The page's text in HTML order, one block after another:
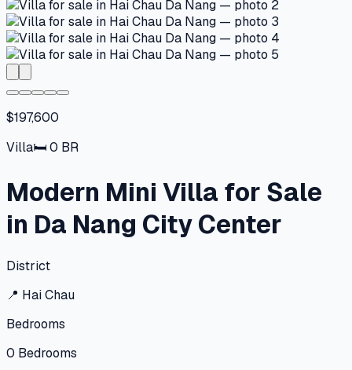
$197,600
Villa🛏0 BR
Modern Mini Villa for Sale
in Da Nang City Center
District
📍 Hai Chau
Bedrooms
0 Bedrooms